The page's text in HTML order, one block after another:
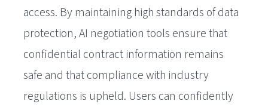
access. By maintaining high standards of data
protection, AI negotiation tools ensure that
confidential contract information remains
safe and that compliance with industry
regulations is upheld. Users can confidently